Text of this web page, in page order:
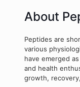
About
Peptides are
various
have emerged
and health
growth,